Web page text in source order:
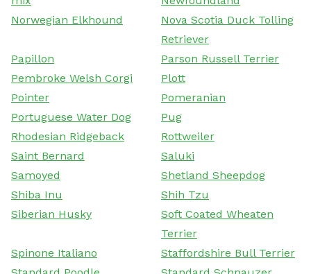
Norwegian Elkhound
Nova Scotia Duck Tolling
Retriever
Papillon
Parson Russell Terrier
Pembroke Welsh Corgi
Plott
Pointer
Pomeranian
Portuguese Water Dog
Pug
Rhodesian Ridgeback
Rottweiler
Saint Bernard
Saluki
Samoyed
Shetland Sheepdog
Shiba Inu
Shih Tzu
Siberian Husky
Soft Coated Wheaten
Terrier
Spinone Italiano
Staffordshire Bull Terrier